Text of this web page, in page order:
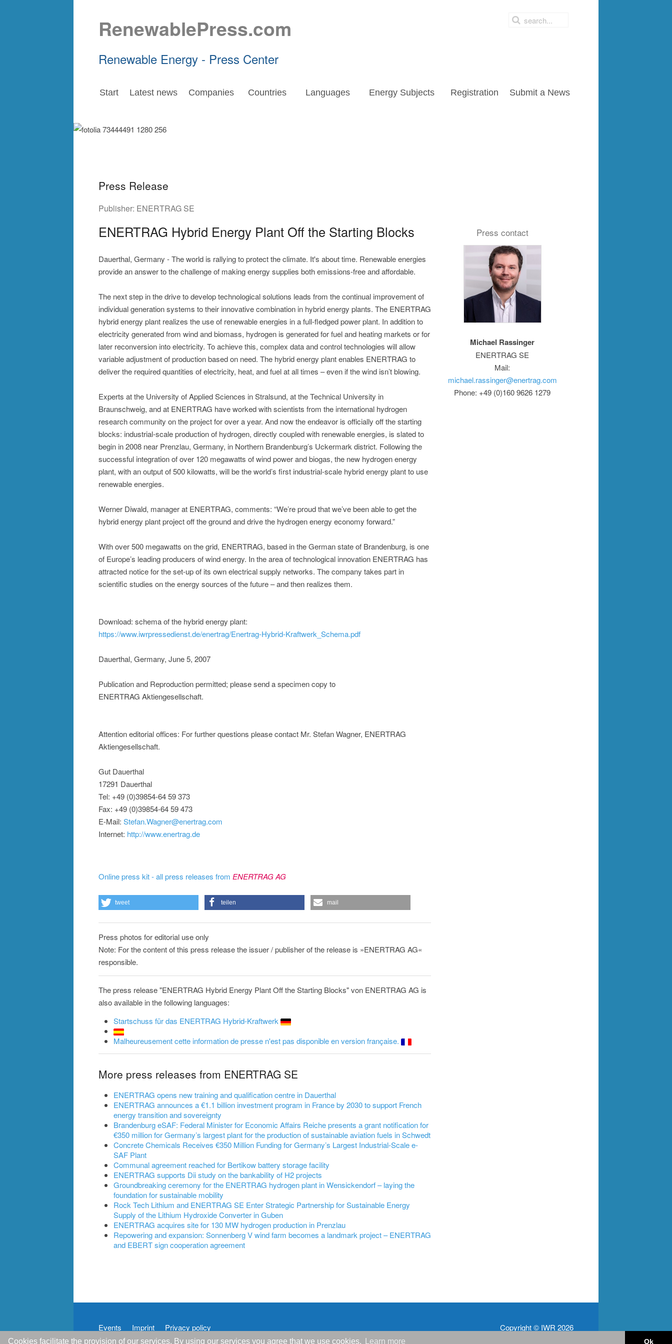
Cookies facilitate the provision of our services. By using our services you agree that we use cookies. Learn more Ok
RenewablePress.com
Renewable Energy - Press Center
Start Latest news Companies Countries Languages Energy Subjects Registration Submit a News
Press Release
Publisher: ENERTRAG SE
ENERTRAG Hybrid Energy Plant Off the Starting Blocks
Dauerthal, Germany - The world is rallying to protect the climate. It's about time. Renewable energies
provide an answer to the challenge of making energy supplies both emissions-free and affordable.
The next step in the drive to develop technological solutions leads from the continual improvement of
individual generation systems to their innovative combination in hybrid energy plants. The ENERTRAG
hybrid energy plant realizes the use of renewable energies in a full-fledged power plant. In addition to
electricity generated from wind and biomass, hydrogen is generated for fuel and heating markets or for
later reconversion into electricity. To achieve this, complex data and control technologies will allow
variable adjustment of production based on need. The hybrid energy plant enables ENERTRAG to
deliver the required quantities of electricity, heat, and fuel at all times – even if the wind isn’t blowing.
Experts at the University of Applied Sciences in Stralsund, at the Technical University in
Braunschweig, and at ENERTRAG have worked with scientists from the international hydrogen
research community on the project for over a year. And now the endeavor is officially off the starting
blocks: industrial-scale production of hydrogen, directly coupled with renewable energies, is slated to
begin in 2008 near Prenzlau, Germany, in Northern Brandenburg’s Uckermark district. Following the
successful integration of over 120 megawatts of wind power and biogas, the new hydrogen energy
plant, with an output of 500 kilowatts, will be the world’s first industrial-scale hybrid energy plant to use
renewable energies.
Werner Diwald, manager at ENERTRAG, comments: “We’re proud that we’ve been able to get the
hybrid energy plant project off the ground and drive the hydrogen energy economy forward.”
With over 500 megawatts on the grid, ENERTRAG, based in the German state of Brandenburg, is one
of Europe’s leading producers of wind energy. In the area of technological innovation ENERTRAG has
attracted notice for the set-up of its own electrical supply networks. The company takes part in
scientific studies on the energy sources of the future – and then realizes them.
Download: schema of the hybrid energy plant:
https://www.iwrpressedienst.de/enertrag/Enertrag-Hybrid-Kraftwerk_Schema.pdf
Dauerthal, Germany, June 5, 2007
Publication and Reproduction permitted; please send a specimen copy to
ENERTRAG Aktiengesellschaft.
Attention editorial offices: For further questions please contact Mr. Stefan Wagner, ENERTRAG
Aktiengesellschaft.
Gut Dauerthal
17291 Dauerthal
Tel: +49 (0)39854-64 59 373
Fax: +49 (0)39854-64 59 473
E-Mail: Stefan.Wagner@enertrag.com
Internet: http://www.enertrag.de
Online press kit - all press releases from ENERTRAG AG
tweet teilen mail
Press photos for editorial use only
Note: For the content of this press release the issuer / publisher of the release is »ENERTRAG AG«
responsible.
The press release "ENERTRAG Hybrid Energy Plant Off the Starting Blocks" von ENERTRAG AG is
also available in the following languages:
Startschuss für das ENERTRAG Hybrid-Kraftwerk
Malheureusement cette information de presse n'est pas disponible en version française.
More press releases from ENERTRAG SE
ENERTRAG opens new training and qualification centre in Dauerthal
ENERTRAG announces a €1.1 billion investment program in France by 2030 to support French
energy transition and sovereignty
Brandenburg eSAF: Federal Minister for Economic Affairs Reiche presents a grant notification for
€350 million for Germany’s largest plant for the production of sustainable aviation fuels in Schwedt
Concrete Chemicals Receives €350 Million Funding for Germany’s Largest Industrial-Scale e-
SAF Plant
Communal agreement reached for Bertikow battery storage facility
ENERTRAG supports Dii study on the bankability of H2 projects
Groundbreaking ceremony for the ENERTRAG hydrogen plant in Wensickendorf – laying the
foundation for sustainable mobility
Rock Tech Lithium and ENERTRAG SE Enter Strategic Partnership for Sustainable Energy
Supply of the Lithium Hydroxide Converter in Guben
ENERTRAG acquires site for 130 MW hydrogen production in Prenzlau
Repowering and expansion: Sonnenberg V wind farm becomes a landmark project – ENERTRAG
and EBERT sign cooperation agreement
Press contact
Michael Rassinger
ENERTRAG SE
Mail:
michael.rassinger@enertrag.com
Phone: +49 (0)160 9626 1279
Events Imprint Privacy policy Copyright © IWR 2026